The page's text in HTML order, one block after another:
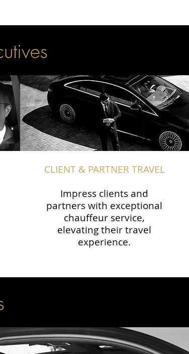
CLIENT & PARTNER TRAVEL
Impress clients and
partners with exceptional
chauffeur service,
elevating their travel
experience.